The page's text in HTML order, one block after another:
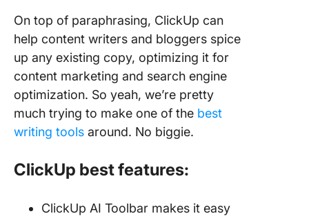
On top of paraphrasing, ClickUp can
help content writers and bloggers spice
up any existing copy, optimizing it for
content marketing and search engine
optimization. So yeah, we’re pretty
much trying to make one of the best
writing tools around. No biggie.
ClickUp best features:
ClickUp AI Toolbar makes it easy